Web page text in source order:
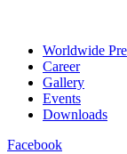
Worldwide
Career
Gallery
Events
Downloads
Facebook